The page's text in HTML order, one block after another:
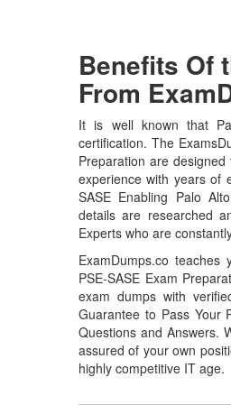
Benefits Of
From
It is well known that
certification. The
Preparation are
experience with years of
SASE Enabling Palo
details are researched
Experts who are
ExamDumps.co
PSE-SASE Exam
exam dumps with
Guarantee to Pass Your
Questions and Answers.
assured of your own
highly competitive IT age.